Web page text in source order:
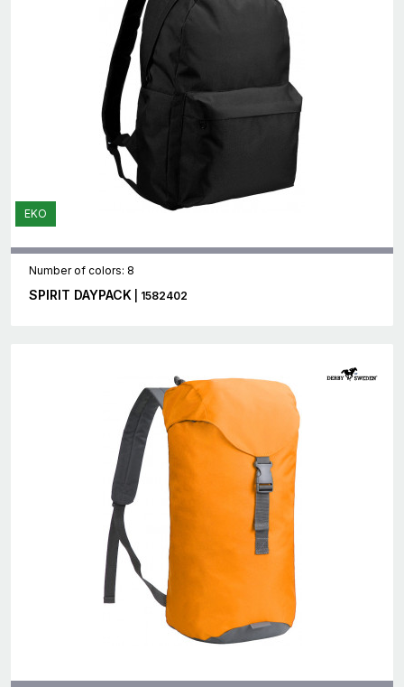
EKO
Number of colors: 8
SPIRIT DAYPACK | 1582402